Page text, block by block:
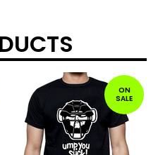
ON
SALE